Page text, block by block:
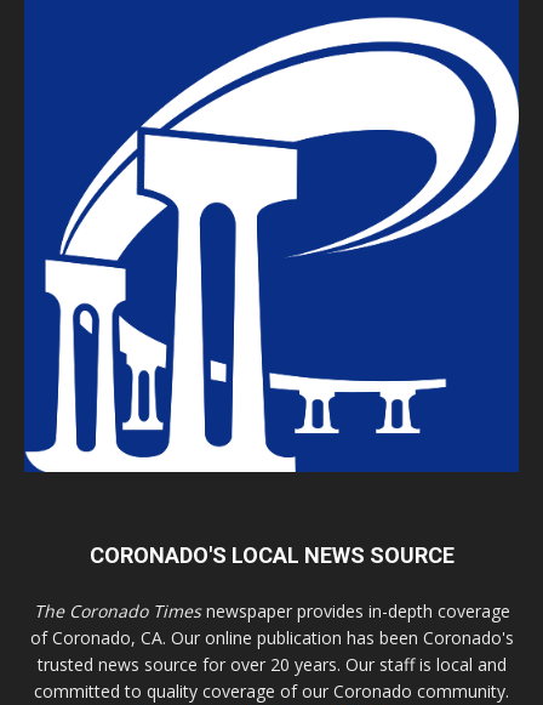
CORONADO'S LOCAL NEWS SOURCE
The Coronado Timesnewspaper provides in-depth coverage
of Coronado, CA. Our online publication has been Coronado's
trusted news source for over 20 years. Our staff is local and
committed to quality coverage of our Coronado community.